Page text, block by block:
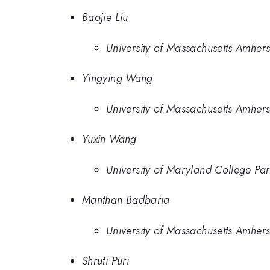
Baojie Liu
University of Massachusetts
Yingying Wang
University of Massachusetts
Yuxin Wang
University of Maryland College
Manthan Badbaria
University of Massachusetts
Shruti Puri